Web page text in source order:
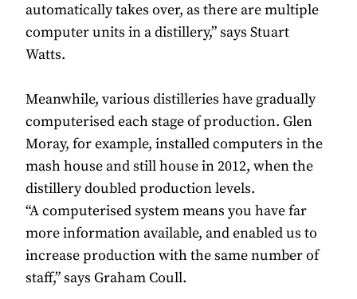
automatically takes over, as there are multiple
computer units in a distillery,” says Stuart
Watts.
Meanwhile, various distilleries have gradually
computerised each stage of production. Glen
Moray, for example, installed computers in the
mash house and still house in 2012, when the
distillery doubled production levels.
“A computerised system means you have far
more information available, and enabled us to
increase production with the same number of
staff,” says Graham Coull.